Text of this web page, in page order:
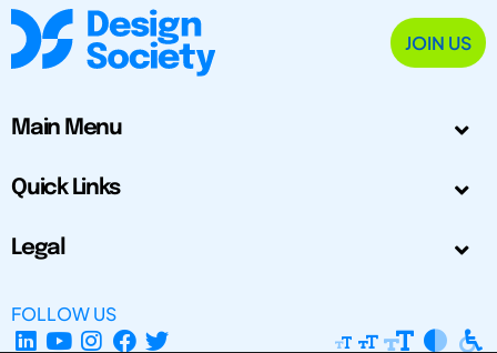
JOIN US
Main Menu
Quick Links
Legal
FOLLOW US